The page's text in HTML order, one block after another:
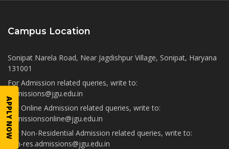
Campus Location
Sonipat Narela Road, Near Jagdishpur Village, Sonipat, Haryana
131001
For Admission related queries, write to:
admissions@jgu.edu.in
For Online Admission related queries, write to:
admissionsonline@jgu.edu.in
For Non-Residential Admission related queries, write to:
non-res.admissions@jgu.edu.in
APPLY NOW